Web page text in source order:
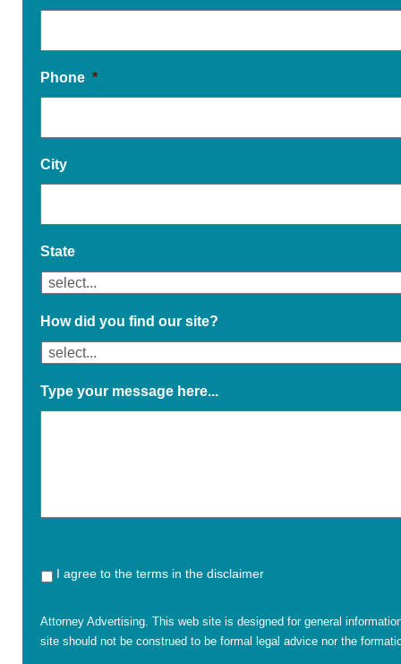
Phone *
City
State
How did you find our site?
Type your message here...
I agree to the terms in the disclaimer
Attorney Advertising. This web site is designed for general
site should not be construed to be formal legal advice nor the